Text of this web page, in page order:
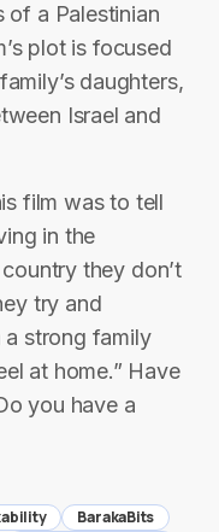
of a Palestinian
plot is focused
daughters,
Israel and
film was to tell
in the
they don’t
try and
a strong family
at home.” Have
you have a
BarakaBits